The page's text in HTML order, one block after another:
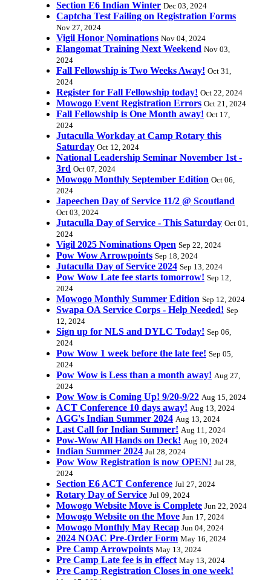
Section E6 Indian Winter Dec 03, 2024
Captcha Test Failing on Registration Forms
Nov 27, 2024
Vigil Honor Nominations Nov 04, 2024
Elangomat Training Next Weekend Nov 03,
2024
Fall Fellowship is Two Weeks Away! Oct 31,
2024
Register for Fall Fellowship today! Oct 22, 2024
Mowogo Event Registration Errors Oct 21, 2024
Fall Fellowship is One Month away! Oct 17,
2024
Jutaculla Workday at Camp Rotary this
Saturday Oct 12, 2024
National Leadership Seminar November 1st -
3rd Oct 07, 2024
Mowogo Monthly September Edition Oct 06,
2024
Japeechen Day of Service 11/2 @ Scoutland
Oct 03, 2024
Jutaculla Day of Service - This Saturday Oct 01,
2024
Vigil 2025 Nominations Open Sep 22, 2024
Pow Wow Arrowpoints Sep 18, 2024
Jutaculla Day of Service 2024 Sep 13, 2024
Pow Wow Late fee starts tomorrow! Sep 12,
2024
Mowogo Monthly Summer Edition Sep 12, 2024
Swapa OA Service Corps - Help Needed! Sep
12, 2024
Sign up for NLS and DYLC Today! Sep 06,
2024
Pow Wow 1 week before the late fee! Sep 05,
2024
Pow Wow is Less than a month away! Aug 27,
2024
Pow Wow is Coming Up! 9/20-9/22 Aug 15, 2024
ACT Conference 10 days away! Aug 13, 2024
AGG's Indian Summer 2024 Aug 13, 2024
Last Call for Indian Summer! Aug 11, 2024
Pow-Wow All Hands on Deck! Aug 10, 2024
Indian Summer 2024 Jul 28, 2024
Pow Wow Registration is now OPEN! Jul 28,
2024
Section E6 ACT Conference Jul 27, 2024
Rotary Day of Service Jul 09, 2024
Mowogo Website Move is Complete Jun 22, 2024
Mowogo Website on the Move Jun 17, 2024
Mowogo Monthly May Recap Jun 04, 2024
2024 NOAC Pre-Order Form May 16, 2024
Pre Camp Arrowpoints May 13, 2024
Pre Camp Late fee is in effect May 13, 2024
Pre Camp Registration Closes in one week!